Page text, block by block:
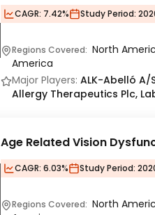
CAGR: 7.42% Study Period:
Regions Covered: North
America
Major Players: ALK-Abelló A/
Allergy Therapeutics Plc,
Age Related Vision
CAGR: 6.03% Study Period:
Regions Covered: North